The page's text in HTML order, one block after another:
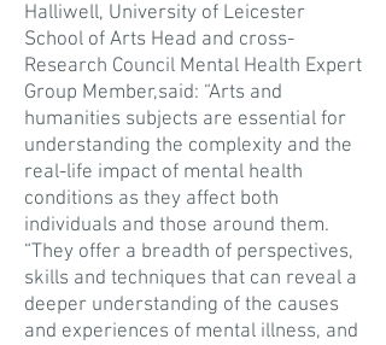
Halliwell, University of Leicester
School of Arts Head and cross-
Research Council Mental Health Expert
Group Member,said: “Arts and
humanities subjects are essential for
understanding the complexity and the
real-life impact of mental health
conditions as they affect both
individuals and those around them.
“They offer a breadth of perspectives,
skills and techniques that can reveal a
deeper understanding of the causes
and experiences of mental illness, and